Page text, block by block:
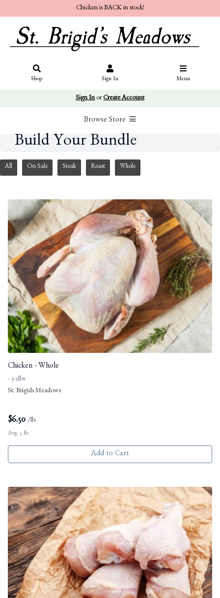
Chicken is BACK in stock!
Shop Sign In Menu
Sign InorCreate Account
Browse Store
Build Your Bundle
All On Sale Steak Roast Whole
Chicken - Whole
- 3-5lbs
St. Brigids Meadows
$6.50 /lb.
Avg. 5 lb.
Add to Cart